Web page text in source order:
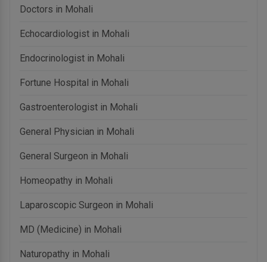
Doctors in Mohali
Echocardiologist in Mohali
Endocrinologist in Mohali
Fortune Hospital in Mohali
Gastroenterologist in Mohali
General Physician in Mohali
General Surgeon in Mohali
Homeopathy in Mohali
Laparoscopic Surgeon in Mohali
MD (Medicine) in Mohali
Naturopathy in Mohali